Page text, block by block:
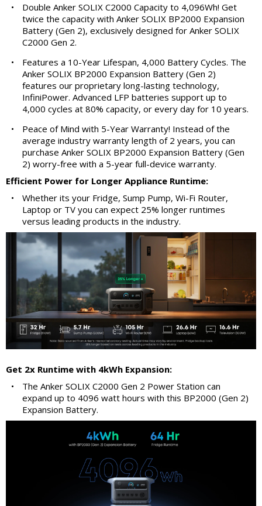
•
Double Anker SOLIX C2000 Capacity to 4,096Wh! Get
twice the capacity with Anker SOLIX BP2000 Expansion
Battery (Gen 2), exclusively designed for Anker SOLIX
C2000 Gen 2.
•
Features a 10-Year Lifespan, 4,000 Battery Cycles. The
Anker SOLIX BP2000 Expansion Battery (Gen 2)
features our proprietary long-lasting technology,
InfiniPower. Advanced LFP batteries support up to
4,000 cycles at 80% capacity, or every day for 10 years.
•
Peace of Mind with 5-Year Warranty! Instead of the
average industry warranty length of 2 years, you can
purchase Anker SOLIX BP2000 Expansion Battery (Gen
2) worry-free with a 5-year full-device warranty.
Efficient Power for Longer Appliance Runtime:
•
Whether its your Fridge, Sump Pump, Wi-Fi Router,
Laptop or TV you can expect 25% longer runtimes
versus leading products in the industry.
Get 2x Runtime with 4kWh Expansion:
•
The Anker SOLIX C2000 Gen 2 Power Station can
expand up to 4096 watt hours with this BP2000 (Gen 2)
Expansion Battery.